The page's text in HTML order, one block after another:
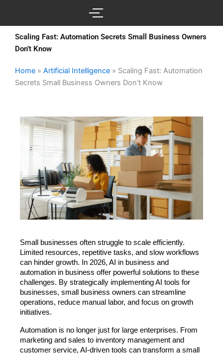
Scaling Fast: Automation Secrets Small Business Owners
Don’t Know
Home » Artificial Intelligence » Scaling Fast: Automation
Secrets Small Business Owners Don’t Know
Small businesses often struggle to scale efficiently.
Limited resources, repetitive tasks, and slow workflows
can hinder growth. In 2026, AI in business and
automation in business offer powerful solutions to these
challenges. By strategically implementing AI tools for
businesses, small business owners can streamline
operations, reduce manual labor, and focus on growth
initiatives.
Automation is no longer just for large enterprises. From
marketing and sales to inventory management and
customer service, AI-driven tools can transform a small